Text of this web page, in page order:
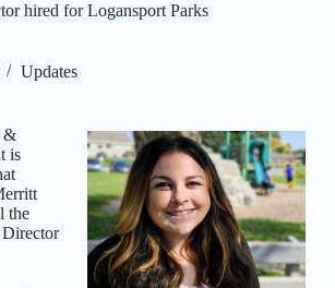
hired for Logansport Parks
Updates
&
is
the